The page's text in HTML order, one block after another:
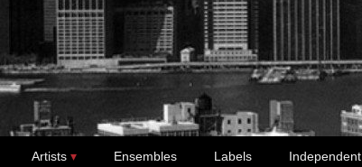
Artists Ensembles Labels Independent